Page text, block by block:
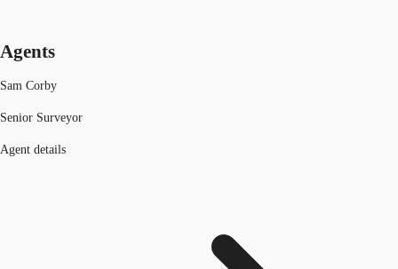
Agents
Sam Corby
Senior Surveyor
Agent details